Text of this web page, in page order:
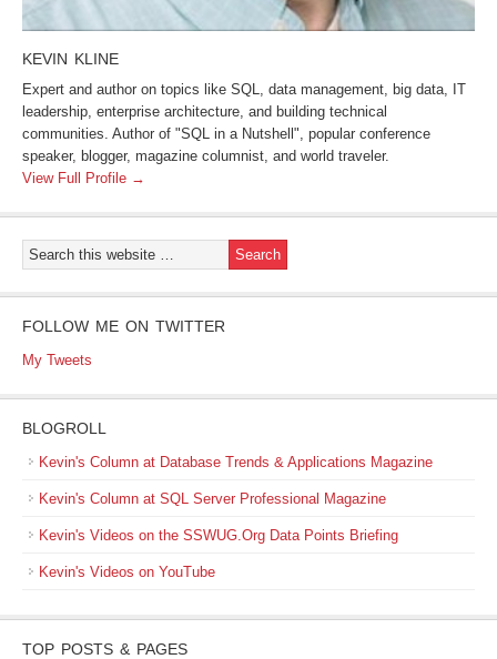
KEVIN KLINE
Expert and author on topics like SQL, data management, big data, IT
leadership, enterprise architecture, and building technical
communities. Author of "SQL in a Nutshell", popular conference
speaker, blogger, magazine columnist, and world traveler.
View Full Profile →
FOLLOW ME ON TWITTER
My Tweets
BLOGROLL
Kevin's Column at Database Trends & Applications Magazine
Kevin's Column at SQL Server Professional Magazine
Kevin's Videos on the SSWUG.Org Data Points Briefing
Kevin's Videos on YouTube
TOP POSTS & PAGES